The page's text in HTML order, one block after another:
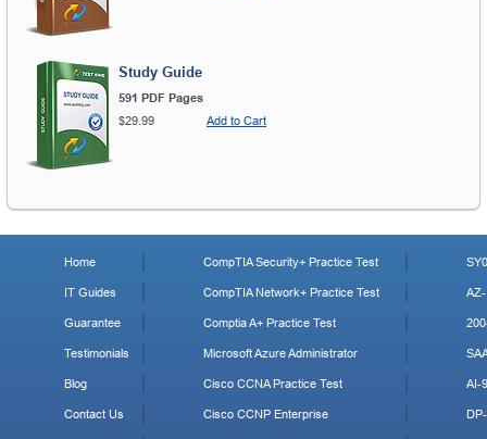
Study Guide
591 PDF Pages
$29.99
Add to Cart
Home
IT Guides
Guarantee
Testimonials
Blog
Contact Us
CompTIA Security+ Practice Test
CompTIA Network+ Practice Test
Comptia A+ Practice Test
Microsoft Azure Administrator
Cisco CCNA Practice Test
Cisco CCNP Enterprise
AI-